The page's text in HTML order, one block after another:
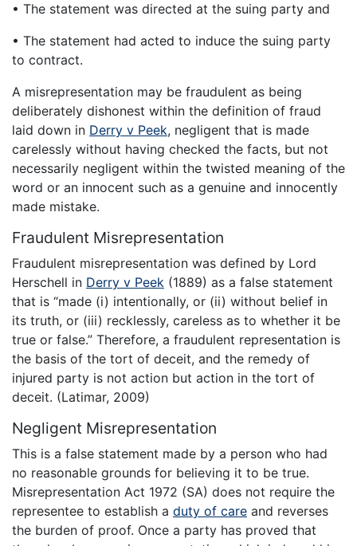
• The statement was directed at the suing party and
• The statement had acted to induce the suing party
to contract.
A misrepresentation may be fraudulent as being
deliberately dishonest within the definition of fraud
laid down in Derry v Peek, negligent that is made
carelessly without having checked the facts, but not
necessarily negligent within the twisted meaning of the
word or an innocent such as a genuine and innocently
made mistake.
Fraudulent Misrepresentation
Fraudulent misrepresentation was defined by Lord
Herschell in Derry v Peek (1889) as a false statement
that is “made (i) intentionally, or (ii) without belief in
its truth, or (iii) recklessly, careless as to whether it be
true or false.” Therefore, a fraudulent representation is
the basis of the tort of deceit, and the remedy of
injured party is not action but action in the tort of
deceit. (Latimar, 2009)
Negligent Misrepresentation
This is a false statement made by a person who had
no reasonable grounds for believing it to be true.
Misrepresentation Act 1972 (SA) does not require the
representee to establish a duty of care and reverses
the burden of proof. Once a party has proved that